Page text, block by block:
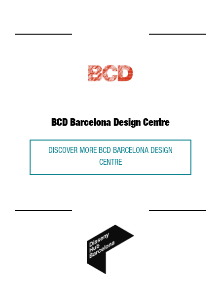
BCD Barcelona Design Centre
DISCOVER MORE BCD BARCELONA DESIGN
CENTRE